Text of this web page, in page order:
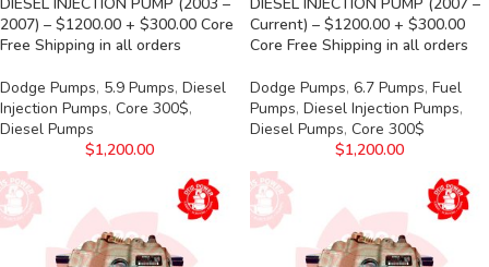
DIESEL INJECTION PUMP (2003 –
2007) – $1200.00 + $300.00 Core
Free Shipping in all orders
Dodge Pumps, 5.9 Pumps, Diesel
Injection Pumps, Core 300$,
Diesel Pumps
$1,200.00
DIESEL INJECTION PUMP (2007 –
Current) – $1200.00 + $300.00
Core Free Shipping in all orders
Dodge Pumps, 6.7 Pumps, Fuel
Pumps, Diesel Injection Pumps,
Diesel Pumps, Core 300$
$1,200.00